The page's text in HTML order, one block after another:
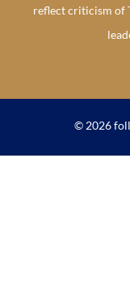
reflect criticism of
© 2026